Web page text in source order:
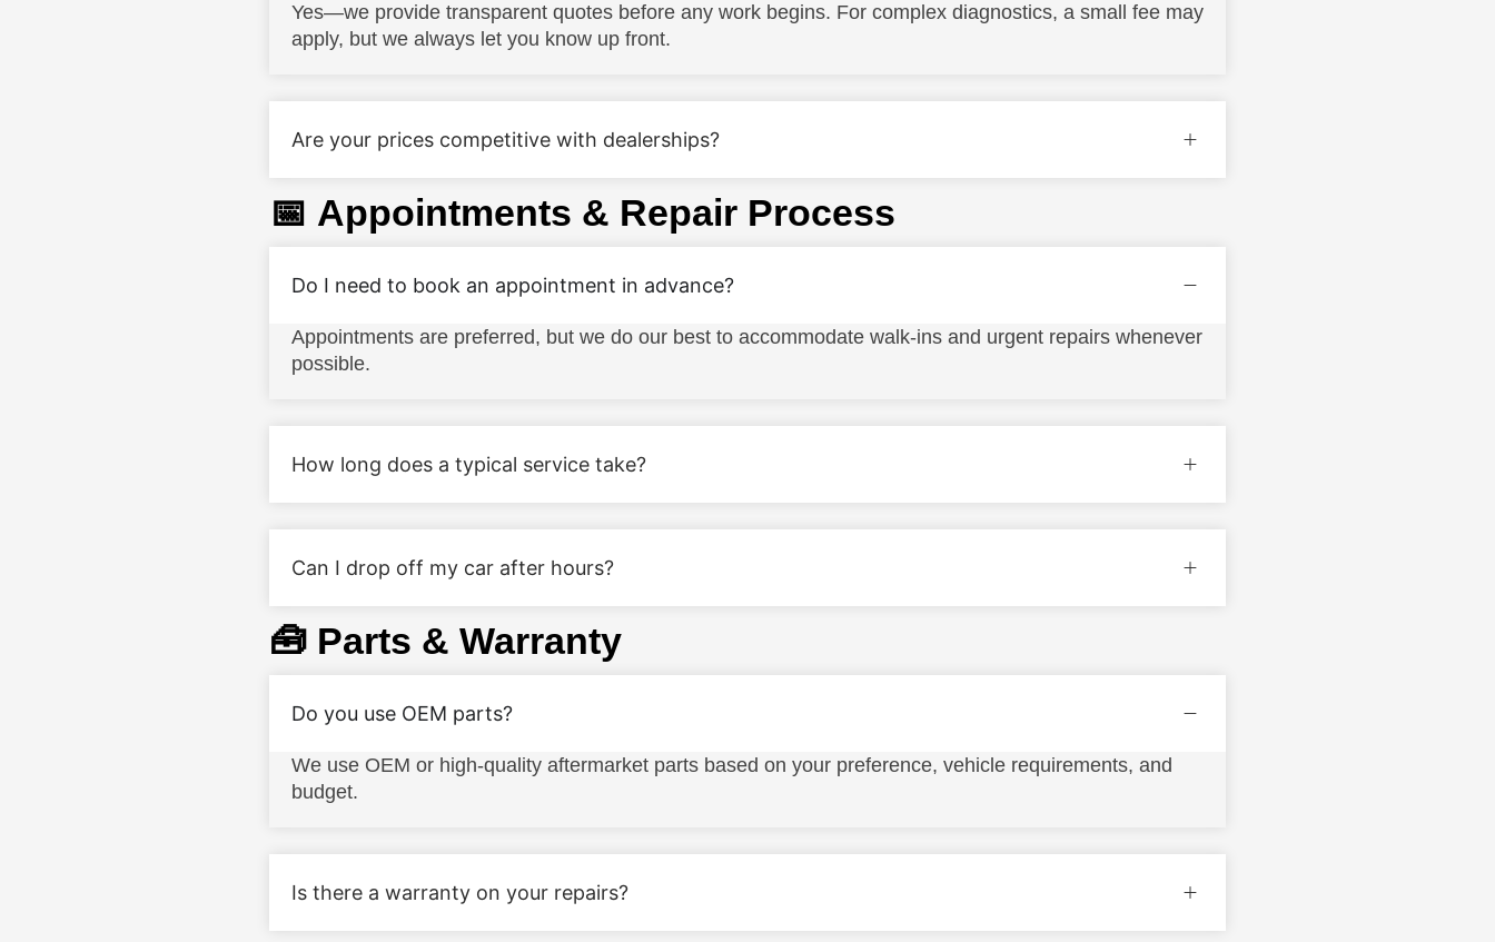
Yes—we provide transparent quotes before any work begins. For complex diagnostics, a small fee may
apply, but we always let you know up front.
Are your prices competitive with dealerships?
📅 Appointments & Repair Process
Do I need to book an appointment in advance?
Appointments are preferred, but we do our best to accommodate walk-ins and urgent repairs whenever
possible.
How long does a typical service take?
Can I drop off my car after hours?
🧰 Parts & Warranty
Do you use OEM parts?
We use OEM or high-quality aftermarket parts based on your preference, vehicle requirements, and
budget.
Is there a warranty on your repairs?